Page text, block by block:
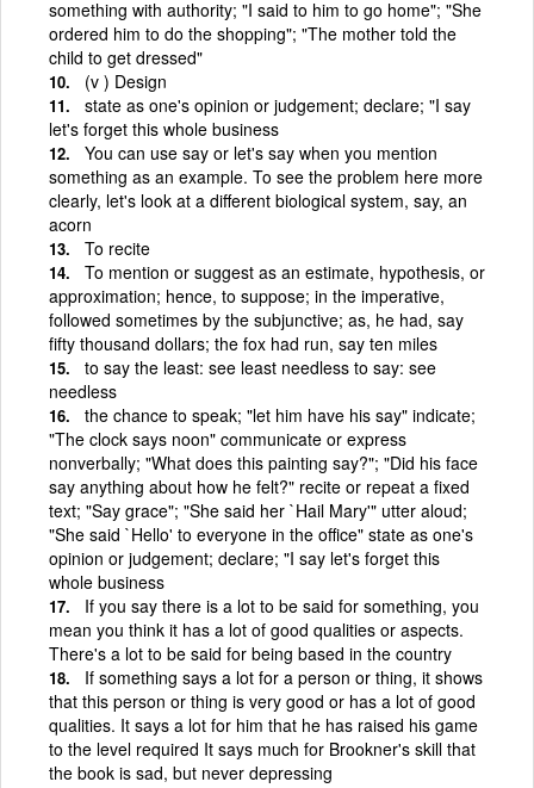
something with authority; "I said to him to go home"; "She
ordered him to do the shopping"; "The mother told the
child to get dressed"
(v ) Design
state as one's opinion or judgement; declare; "I say
let's forget this whole business
You can use say or let's say when you mention
something as an example. To see the problem here more
clearly, let's look at a different biological system, say, an
acorn
To recite
To mention or suggest as an estimate, hypothesis, or
approximation; hence, to suppose; in the imperative,
followed sometimes by the subjunctive; as, he had, say
fifty thousand dollars; the fox had run, say ten miles
to say the least: see least needless to say: see
needless
the chance to speak; "let him have his say" indicate;
"The clock says noon" communicate or express
nonverbally; "What does this painting say?"; "Did his face
say anything about how he felt?" recite or repeat a fixed
text; "Say grace"; "She said her `Hail Mary'" utter aloud;
"She said `Hello' to everyone in the office" state as one's
opinion or judgement; declare; "I say let's forget this
whole business
If you say there is a lot to be said for something, you
mean you think it has a lot of good qualities or aspects.
There's a lot to be said for being based in the country
If something says a lot for a person or thing, it shows
that this person or thing is very good or has a lot of good
qualities. It says a lot for him that he has raised his game
to the level required It says much for Brookner's skill that
the book is sad, but never depressing